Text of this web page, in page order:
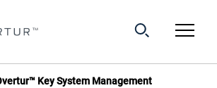
Key System Management